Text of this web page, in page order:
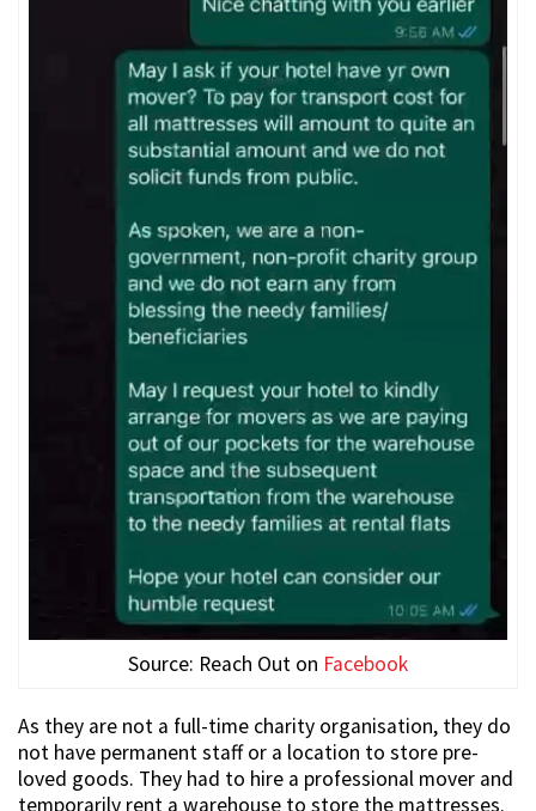
Source: Reach Out on Facebook
As they are not a full-time charity organisation, they do
not have permanent staff or a location to store pre-
loved goods. They had to hire a professional mover and
temporarily rent a warehouse to store the mattresses.